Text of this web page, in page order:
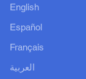
English
Español
Français
العربية